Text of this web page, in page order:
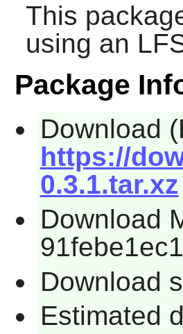
This
using an
Package
Download
https://
0.3.1.tar.xz
Download
Download
Estimated